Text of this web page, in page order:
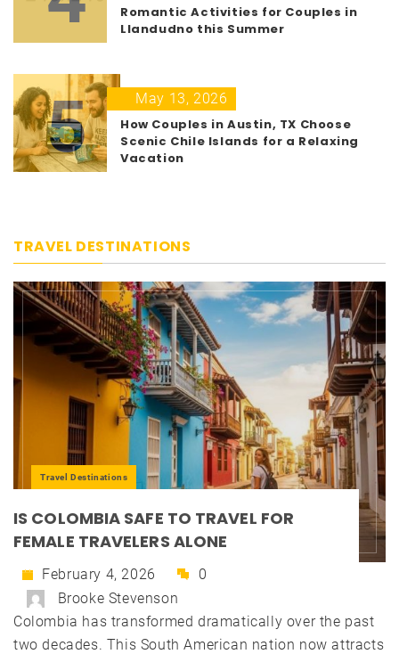
Romantic Activities for Couples in
Llandudno this Summer
5
May 13, 2026
How Couples in Austin, TX Choose
Scenic Chile Islands for a Relaxing
Vacation
TRAVEL DESTINATIONS
Travel Destinations
IS COLOMBIA SAFE TO TRAVEL FOR
FEMALE TRAVELERS ALONE
February 4, 2026
0
Brooke Stevenson
Colombia has transformed dramatically over the past
two decades. This South American nation now attracts